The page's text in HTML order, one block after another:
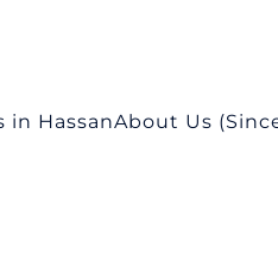
in HassanAbout Us